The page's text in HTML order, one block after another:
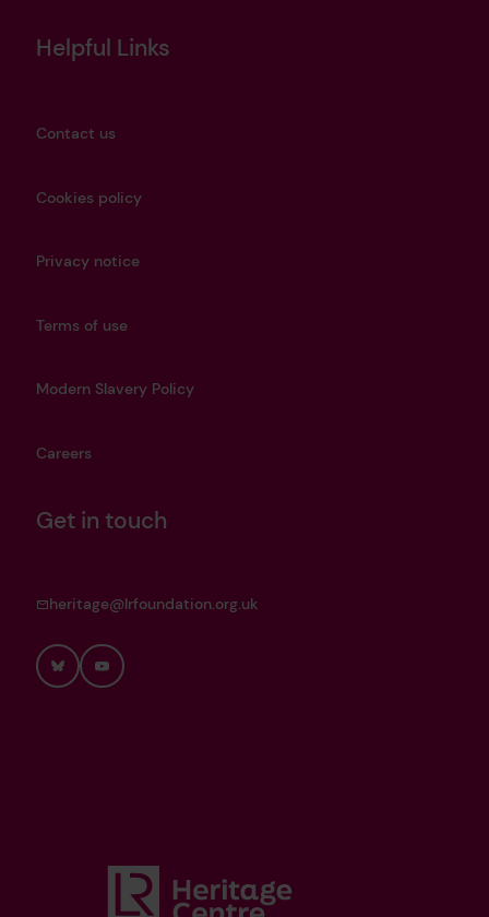
Helpful Links
Contact us
Cookies policy
Privacy notice
Terms of use
Modern Slavery Policy
Careers
Get in touch
heritage@lrfoundation.org.uk
BlueskyYouTube